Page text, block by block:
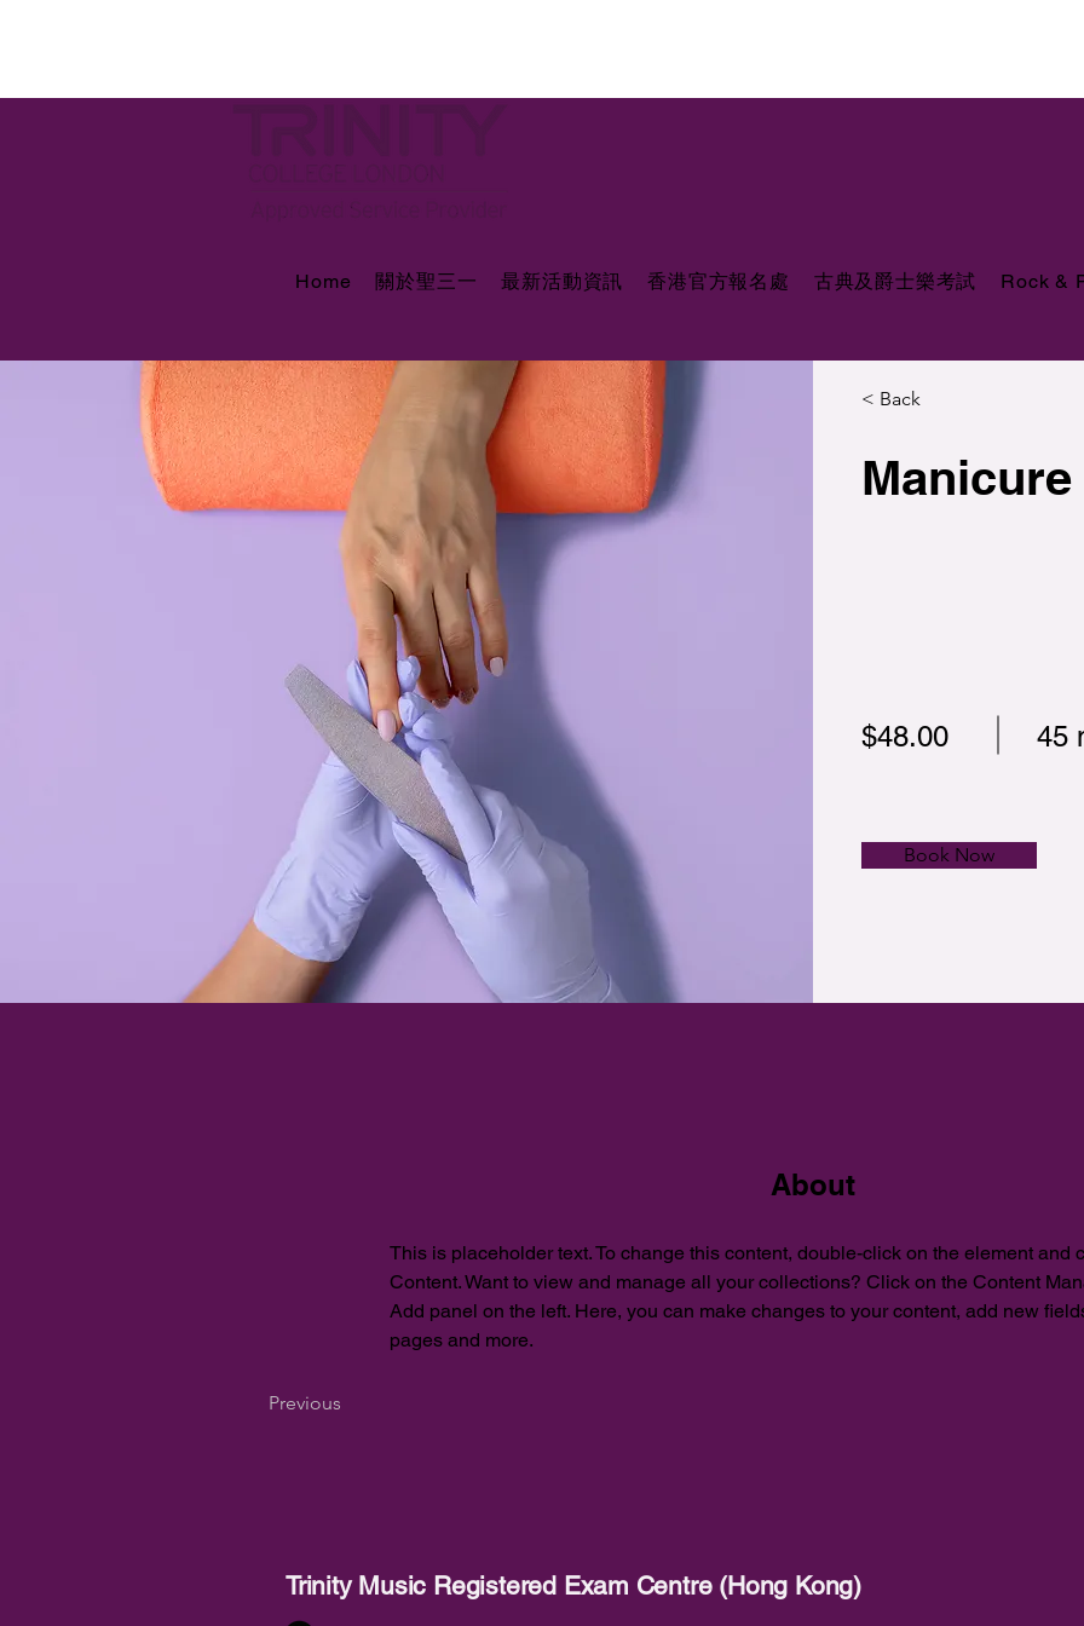
Home 關於聖三一 最新活動資訊 香港官方報名處 古典及爵士樂考試 Rock &
< Back
Manicure
$48.00 45
Book Now
About
This is placeholder text. To change this content, double-click on the element and
Content. Want to view and manage all your collections? Click on the Content
Add panel on the left. Here, you can make changes to your content, add new
pages and more.
Previous
Trinity Music Registered Exam Centre (Hong Kong)